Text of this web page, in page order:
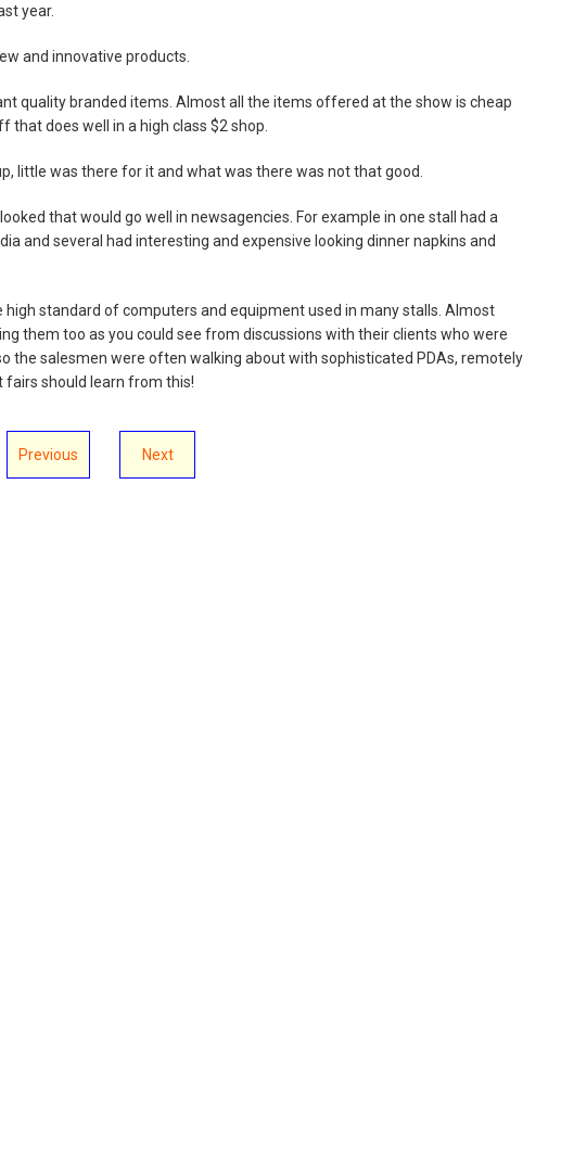
year.
and innovative products.
quality branded items. Almost all the items offered at the show is cheap
does well in a high class $2 shop.
little was there for it and what was there was not that good.
that would go well in newsagencies. For example in one stall had a
and several had interesting and expensive looking dinner napkins and
standard of computers and equipment used in many stalls. Almost
them too as you could see from discussions with their clients who were
the salesmen were often walking about with sophisticated PDAs, remotely
fairs should learn from this!
Previous Next